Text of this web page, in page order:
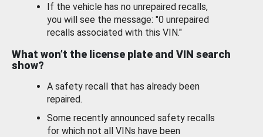
If the vehicle has no unrepaired recalls,
you will see the message: "0 unrepaired
recalls associated with this VIN."
What won’t the license plate and VIN search
show?
A safety recall that has already been
repaired.
Some recently announced safety recalls
for which not all VINs have been